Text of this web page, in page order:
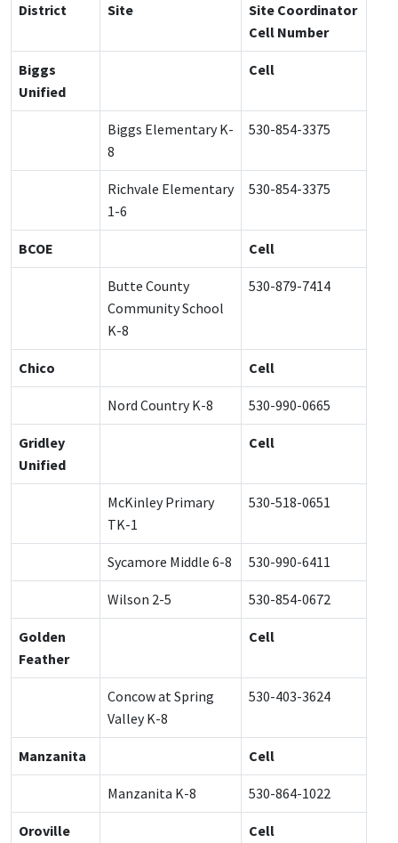
District Site
Site Coordinator
Cell Number
Biggs
Unified
Cell
Biggs Elementary K-
8
530-854-3375
Richvale Elementary
1-6
530-854-3375
BCOE Cell
Butte County
Community School
K-8
530-879-7414
Chico Cell
Nord Country K-8 530-990-0665
Gridley
Unified
Cell
McKinley Primary
TK-1
530-518-0651
Sycamore Middle 6-8 530-990-6411
Wilson 2-5 530-854-0672
Golden
Feather
Cell
Concow at Spring
Valley K-8
530-403-3624
Manzanita Cell
Manzanita K-8 530-864-1022
Oroville
Cell